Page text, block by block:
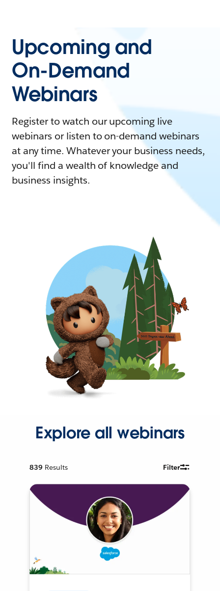
Upcoming and
On-Demand
Webinars
Register to watch our upcoming live
webinars or listen to on-demand webinars
at any time. Whatever your business needs,
you'll find a wealth of knowledge and
business insights.
Explore all webinars
839 Results Filter